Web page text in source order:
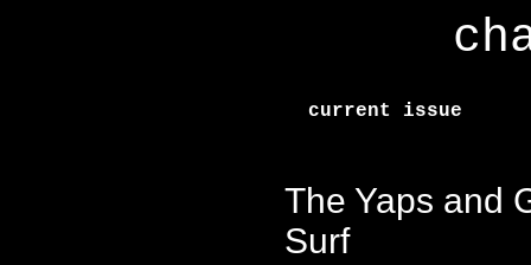
current issue
The Yaps and
Surf